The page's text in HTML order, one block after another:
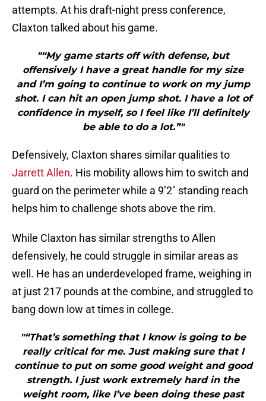
attempts. At his draft-night press conference,
Claxton talked about his game.
"“My game starts off with defense, but
offensively I have a great handle for my size
and I’m going to continue to work on my jump
shot. I can hit an open jump shot. I have a lot of
confidence in myself, so I feel like I’ll definitely
be able to do a lot.”"
Defensively, Claxton shares similar qualities to
Jarrett Allen. His mobility allows him to switch and
guard on the perimeter while a 9’2″ standing reach
helps him to challenge shots above the rim.
While Claxton has similar strengths to Allen
defensively, he could struggle in similar areas as
well. He has an underdeveloped frame, weighing in
at just 217 pounds at the combine, and struggled to
bang down low at times in college.
"“That’s something that I know is going to be
really critical for me. Just making sure that I
continue to put on some good weight and good
strength. I just work extremely hard in the
weight room, like I’ve been doing these past